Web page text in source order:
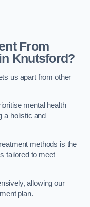
From
Knutsford?
us apart from other
mental health
a holistic and
methods is the
tailored to meet
allowing our
plan.